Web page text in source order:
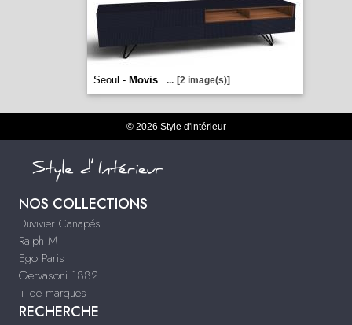
Seoul - Movis ... [2 image(s)]
© 2026 Style d'intérieur
NOS COLLECTIONS
Duvivier Canapés
Ralph M
Ego Paris
Gervasoni 1882
+ de marques
RECHERCHE